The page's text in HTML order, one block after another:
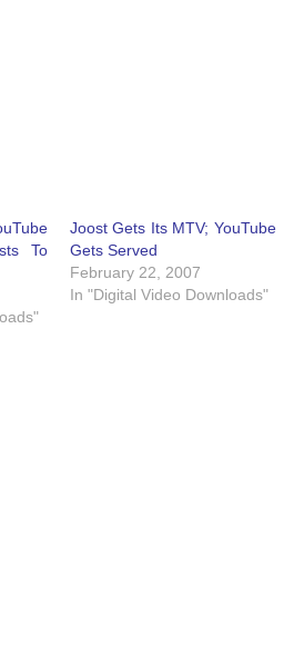
To
Joost Gets Its MTV; YouTube
Gets Served
February 22, 2007
In "Digital Video Downloads"